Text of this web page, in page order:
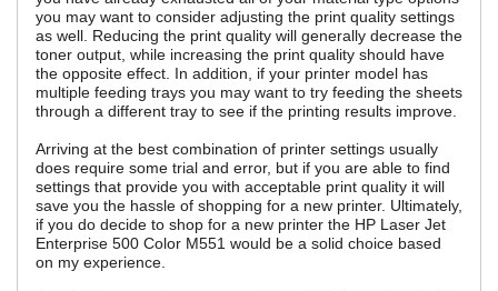
you may want to consider adjusting the print quality settings
as well. Reducing the print quality will generally decrease the
toner output, while increasing the print quality should have
the opposite effect. In addition, if your printer model has
multiple feeding trays you may want to try feeding the sheets
through a different tray to see if the printing results improve.
Arriving at the best combination of printer settings usually
does require some trial and error, but if you are able to find
settings that provide you with acceptable print quality it will
save you the hassle of shopping for a new printer. Ultimately,
if you do decide to shop for a new printer the HP Laser Jet
Enterprise 500 Color M551 would be a solid choice based
on my experience.